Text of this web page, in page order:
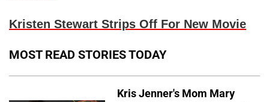
Kristen Stewart Strips Off For New Movie
MOST READ STORIES TODAY
Kris Jenner's Mom Mary